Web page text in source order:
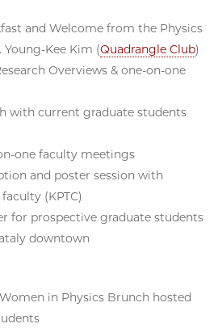
and Welcome from the Physics
Kee Kim (Quadrangle Club)
Overviews & one-on-one
with current graduate students
one faculty meetings
and poster session with
(KPTC)
for prospective graduate students
downtown
in Physics Brunch hosted